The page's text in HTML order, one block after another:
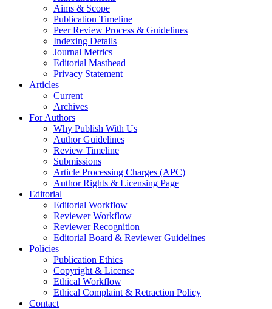
Aims & Scope
Publication Timeline
Peer Review Process & Guidelines
Indexing Details
Journal Metrics
Editorial Masthead
Privacy Statement
Articles
Current
Archives
For Authors
Why Publish With Us
Author Guidelines
Review Timeline
Submissions
Article Processing Charges (APC)
Author Rights & Licensing Page
Editorial
Editorial Workflow
Reviewer Workflow
Reviewer Recognition
Editorial Board & Reviewer Guidelines
Policies
Publication Ethics
Copyright & License
Ethical Workflow
Ethical Complaint & Retraction Policy
Contact